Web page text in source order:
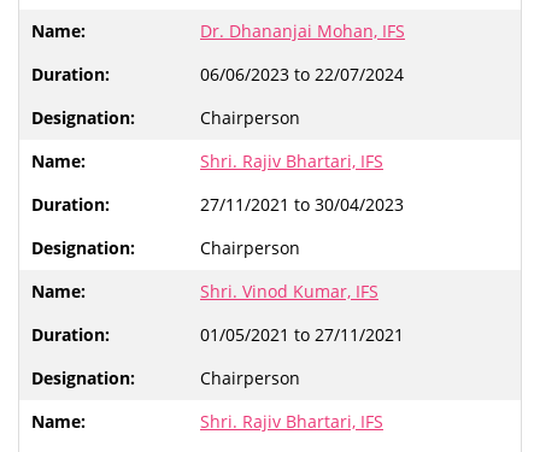
Dr. Dhananjai Mohan, IFS
06/06/2023 to 22/07/2024
Chairperson
Shri. Rajiv Bhartari, IFS
27/11/2021 to 30/04/2023
Chairperson
Shri. Vinod Kumar, IFS
01/05/2021 to 27/11/2021
Chairperson
Shri. Rajiv Bhartari, IFS